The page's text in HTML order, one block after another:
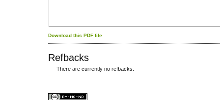
Download this PDF file
Refbacks
There are currently no refbacks.